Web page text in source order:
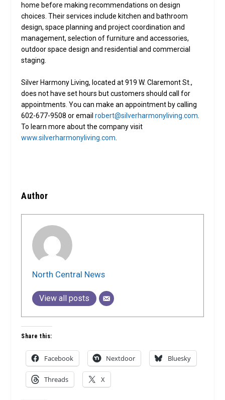
home before making recommendations on design
choices. Their services include kitchen and bathroom
design, space planning and project coordination and
management, selection of furniture and accessories,
outdoor space design and residential and commercial
staging.
Silver Harmony Living, located at 919 W. Claremont St.,
does not have set hours but customers should call for
appointments. You can make an appointment by calling
602-677-9508 or emailrobert@silverharmonyliving.com
To learn more about the company visit
www.silverharmonyliving.com
Author
North Central News
View all posts
Share this:
Facebook Nextdoor Bluesky
Threads X